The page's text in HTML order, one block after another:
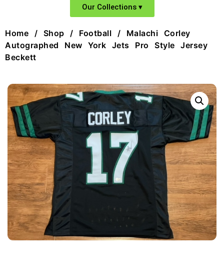
Our Collections ▾
Home / Shop / Football / Malachi Corley
Autographed New York Jets Pro Style Jersey
Beckett